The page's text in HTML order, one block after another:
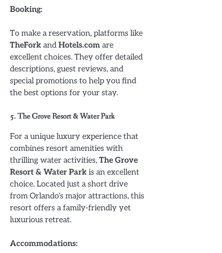
Booking:
To make a reservation, platforms like
TheFork and Hotels.com are
excellent choices. They offer detailed
descriptions, guest reviews, and
special promotions to help you find
the best options for your stay.
5. The Grove Resort & Water Park
For a unique luxury experience that
combines resort amenities with
thrilling water activities, The Grove
Resort & Water Park is an excellent
choice. Located just a short drive
from Orlando’s major attractions, this
resort offers a family-friendly yet
luxurious retreat.
Accommodations: